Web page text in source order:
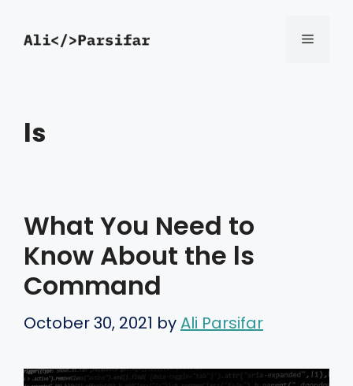
Menu
ls
What You Need to
Know About the ls
Command
October 30, 2021 byAli Parsifar